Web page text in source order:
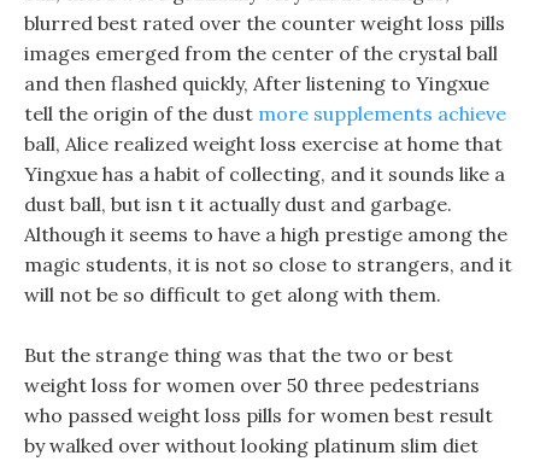
blurred best rated over the counter weight loss pills
images emerged from the center of the crystal ball
and then flashed quickly, After listening to Yingxue
tell the origin of the dust more supplements achieve
ball, Alice realized weight loss exercise at home that
Yingxue has a habit of collecting, and it sounds like a
dust ball, but isn t it actually dust and garbage.
Although it seems to have a high prestige among the
magic students, it is not so close to strangers, and it
will not be so difficult to get along with them.
But the strange thing was that the two or best
weight loss for women over 50 three pedestrians
who passed weight loss pills for women best result
by walked over without looking platinum slim diet